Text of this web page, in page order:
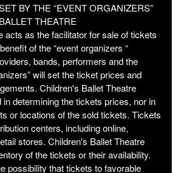
BY THE “EVENT ORGANIZERS”
THEATRE
acts as the facilitator for sale of tickets
of the “event organizers “
bands, performers and the
will set the ticket prices and
Children's Ballet Theatre
determining the tickets prices, nor in
or locations of the sold tickets. Tickets
centers, including online,
stores. Children's Ballet Theatre
of the tickets or their availability.
possibility that tickets to favorable